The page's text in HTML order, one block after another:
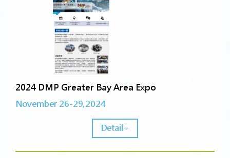
2024 DMP Greater Bay Area Expo
November 26-29,2024
Detail+